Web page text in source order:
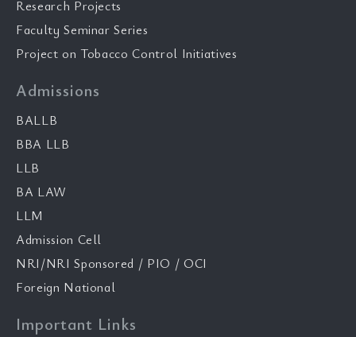
Research Projects
Faculty Seminar Series
Project on Tobacco Control Initiatives
Admissions
BALLB
BBA LLB
LLB
BA LAW
LLM
Admission Cell
NRI/NRI Sponsored / PIO / OCI
Foreign National
Important Links